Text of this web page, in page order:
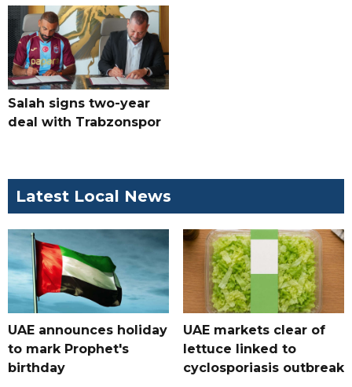
Salah signs two-year
deal with Trabzonspor
Latest Local News
UAE announces holiday
to mark Prophet's
birthday
UAE markets clear of
lettuce linked to
cyclosporiasis outbreak